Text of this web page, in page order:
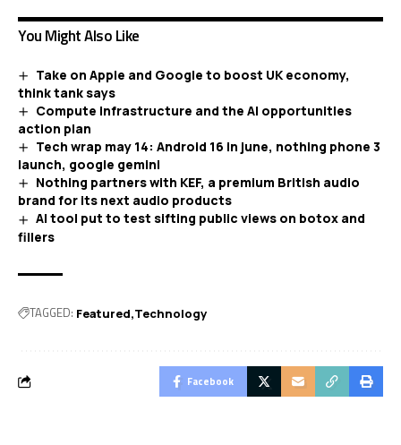
You Might Also Like
Take on Apple and Google to boost UK economy,
think tank says
Compute infrastructure and the AI opportunities
action plan
Tech wrap may 14: Android 16 in june, nothing phone 3
launch, google gemini
Nothing partners with KEF, a premium British audio
brand for its next audio products
AI tool put to test sifting public views on botox and
fillers
TAGGED: Featured Technology
Facebook